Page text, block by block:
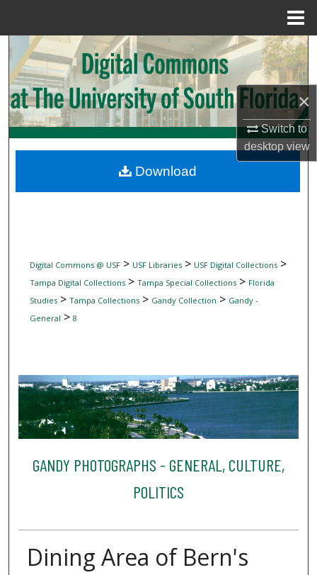
×
Switch to
desktopview
Search
Browse Collections
My Account
Digital Commons Network™
Digital Commons @ USF> USF Libraries> USF Digital Collections>
Tampa Digital Collections> Tampa Special Collections> Florida
Studies> Tampa Collections> Gandy Collection > Gandy -
General > 8
GANDY PHOTOGRAPHS - GENERAL, CULTURE,
POLITICS
Dining Area of Bern's
Download